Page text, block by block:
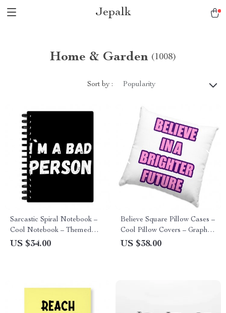
Jepalk
Home & Garden (1008)
Sort by : Popularity
Sarcastic Spiral Notebook –
Cool Notebook – Themed
Notebook
US $34.00
Believe Square Pillow Cases –
Cool Pillow Covers – Graphic
Pillowcases
US $38.00